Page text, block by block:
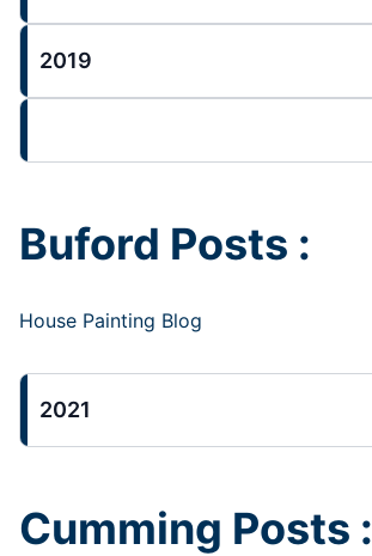
2019
Buford Posts :
House Painting Blog
2021
Cumming Posts :